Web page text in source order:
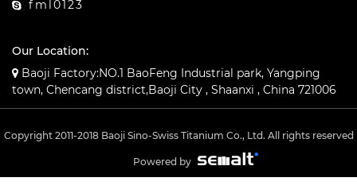
fml0123
Our Location:
Baoji Factory:NO.1 BaoFeng Industrial park, Yangping
town, Chencang district,Baoji City , Shaanxi , China 721006
Copyright 2011-2018 Baoji Sino-Swiss Titanium Co., Ltd. All rights reserved
Powered by